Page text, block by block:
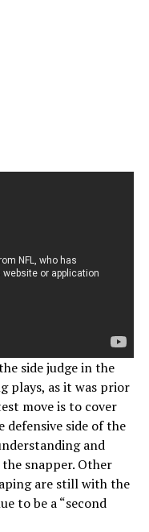
side judge in the
plays, as it was prior
move is to cover
defensive side of the
and
snapper. Other
are still with the
to be a “second